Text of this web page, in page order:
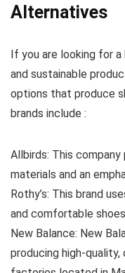
Alternatives
If you are looking for
and sustainable
options that produce
brands include :
Allbirds: This
materials and an
Rothy’s: This brand
and comfortable
New Balance: New
producing high-quality,